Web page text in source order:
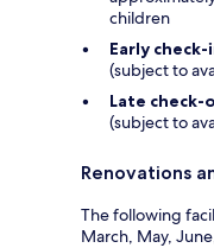
children
Early check-
(subject to
Late check-
(subject to
Renovations
The following
March, May,